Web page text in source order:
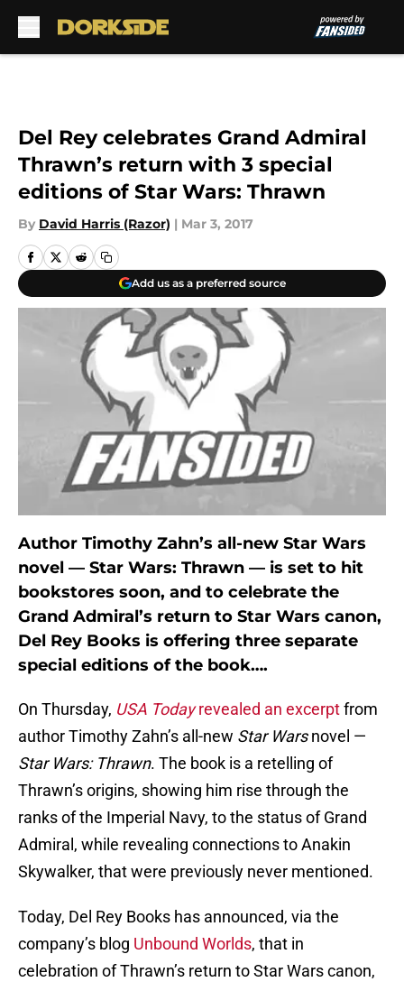
Del Rey celebrates Grand Admiral
Thrawn’s return with 3 special
editions of Star Wars: Thrawn
By David Harris (Razor) | Mar 3, 2017
Add us as a preferred source
Author Timothy Zahn’s all-new Star Wars
novel — Star Wars: Thrawn — is set to hit
bookstores soon, and to celebrate the
Grand Admiral’s return to Star Wars canon,
Del Rey Books is offering three separate
special editions of the book….
On Thursday, USA Todayrevealed an excerptfrom
author Timothy Zahn’s all-new Star Warsnovel —
Star Wars: Thrawn. The book is a retelling of
Thrawn’s origins, showing him rise through the
ranks of the Imperial Navy, to the status of Grand
Admiral, while revealing connections to Anakin
Skywalker, that were previously never mentioned.
Today, Del Rey Books has announced, via the
company’s blog Unbound Worlds, that in
celebration of Thrawn’s return to Star Wars canon,